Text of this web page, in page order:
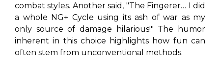
combat styles. Another said, "The Fingerer… I did
a whole NG+ Cycle using its ash of war as my
only source of damage hilarious!" The humor
inherent in this choice highlights how fun can
often stem from unconventional methods.